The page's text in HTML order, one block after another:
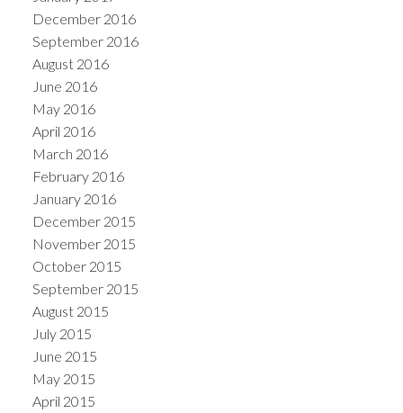
December 2016
September 2016
August 2016
June 2016
May 2016
April 2016
March 2016
February 2016
January 2016
December 2015
November 2015
October 2015
September 2015
August 2015
July 2015
June 2015
May 2015
April 2015